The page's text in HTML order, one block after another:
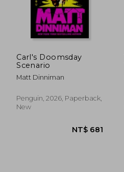
Carl's Doomsday
Scenario
Matt Dinniman
Penguin, 2026, Paperback,
New